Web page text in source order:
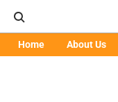
Home About Us